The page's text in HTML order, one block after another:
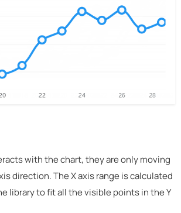
with the chart, they are only moving
direction. The X axis range is calculated
library to fit all the visible points in the Y